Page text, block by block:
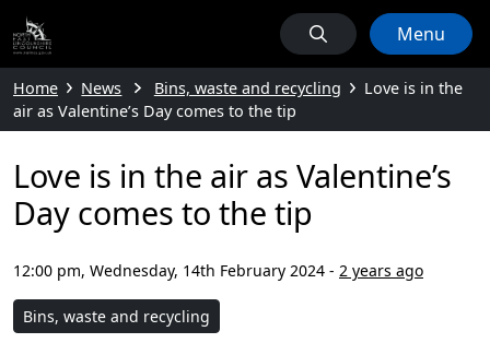
Menu
Home News Bins, waste and recycling
Love is in the
air as Valentine’s Day comes to the tip
Love is in the air as Valentine’s
Day comes to the tip
12:00 pm, Wednesday, 14th February 2024 - 2 years ago
Bins, waste and recycling